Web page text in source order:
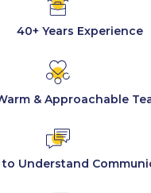
40+ Years Experience
& Approachable
to Understand